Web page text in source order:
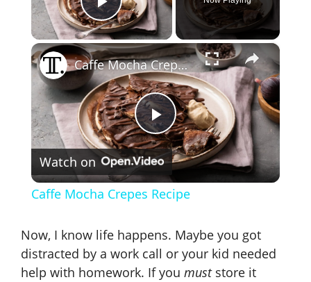
Play Video
×
P
l
y
Caffe Mocha Crepes Recipe
Watch on
Caffe Mocha Crepes Recipe
Now, I know life happens. Maybe you got
distracted by a work call or your kid needed
help with homework. If you muststore it